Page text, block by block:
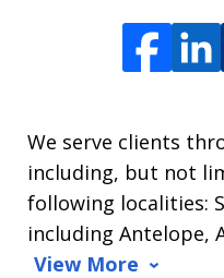
Arrasmith.
Message
and
data
We serve clients
including, but not
following localities:
including Antelope,
View More